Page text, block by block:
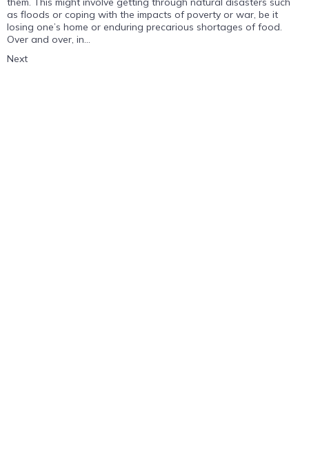
as floods or coping with the impacts of poverty or war, be it
losing one’s home or enduring precarious shortages of food.
Over and over, in...
Next